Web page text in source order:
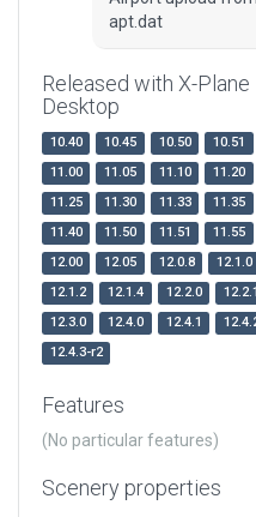
apt.dat
Released with X-Plane
Desktop
10.40 10.45 10.50
10.51
11.00
11.05 11.10
11.20
11.25
11.30 11.33
11.35
11.40
11.50 11.51
11.55
12.00
12.05 12.0.8
12.1.0
12.1.2
12.1.4 12.2.0
12.2.1
12.3.0
12.4.0 12.4.1
12.4.3-r2
Features
(No particular features)
Scenery properties